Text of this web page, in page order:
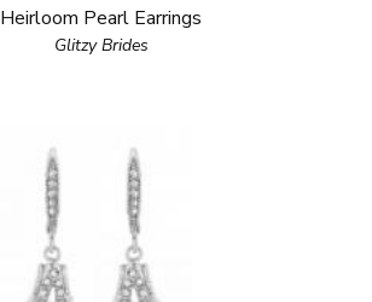
Heirloom Pearl Earrings
Glitzy Brides